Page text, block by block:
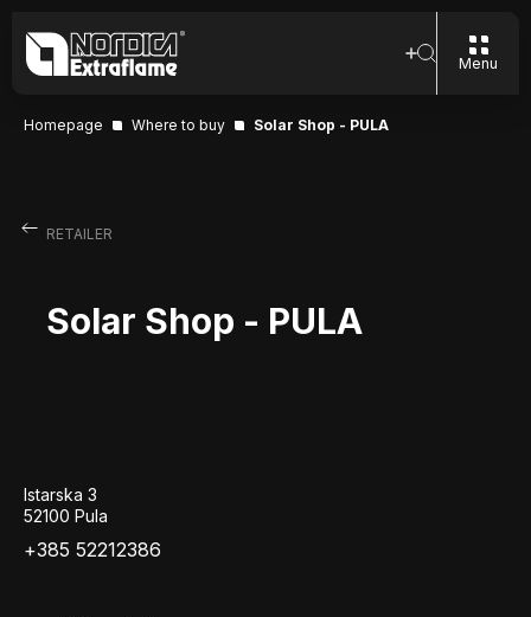
Menu
Homepage Where to buy Solar Shop - PULA
RETAILER
Solar Shop - PULA
Istarska 3
52100 Pula
+385 52212386